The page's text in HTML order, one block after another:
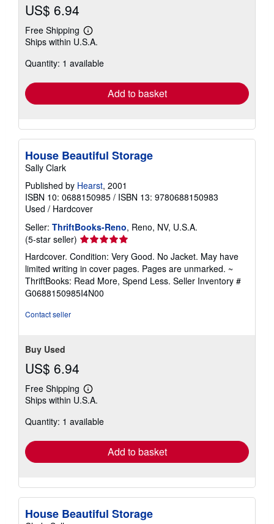
US$ 6.94
Free Shipping
Learn
more
shipping
Ships within U.S.A.
Quantity: 1 available
Add to basket
House Beautiful Storage
Sally Clark
Published by Hearst, 2001
ISBN 10: 0688150985 / ISBN 13: 9780688150983
Used / Hardcover
Seller: ThriftBooks-Reno, Reno, NV, U.S.A.
(5-star seller) Seller
rating
5
out
of
5
Hardcover. Condition: Very Good. No Jacket. May have
limited writing in cover pages. Pages are unmarked. ~
ThriftBooks: Read More, Spend Less. Seller Inventory #
G0688150985I4N00
Contact seller
Buy Used
US$ 6.94
Free Shipping
Learn
more
shipping
Ships within U.S.A.
Quantity: 1 available
Add to basket
House Beautiful Storage